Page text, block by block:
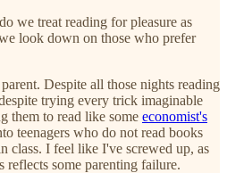
we treat reading for pleasure as
look down on those who prefer
Despite all those nights reading
trying every trick imaginable
them to read like some economist's
teenagers who do not read books
class. I feel like I've screwed up, as
some parenting failure.